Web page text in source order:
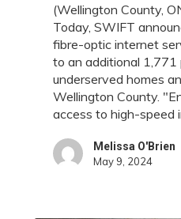
Speed
Connections
Wellington
County
(Wellington County,
Today, SWIFT
fibre-optic internet
to an additional 1,771
underserved homes
Wellington County.
access to high-speed
Melissa O'Brien
May 9, 2024